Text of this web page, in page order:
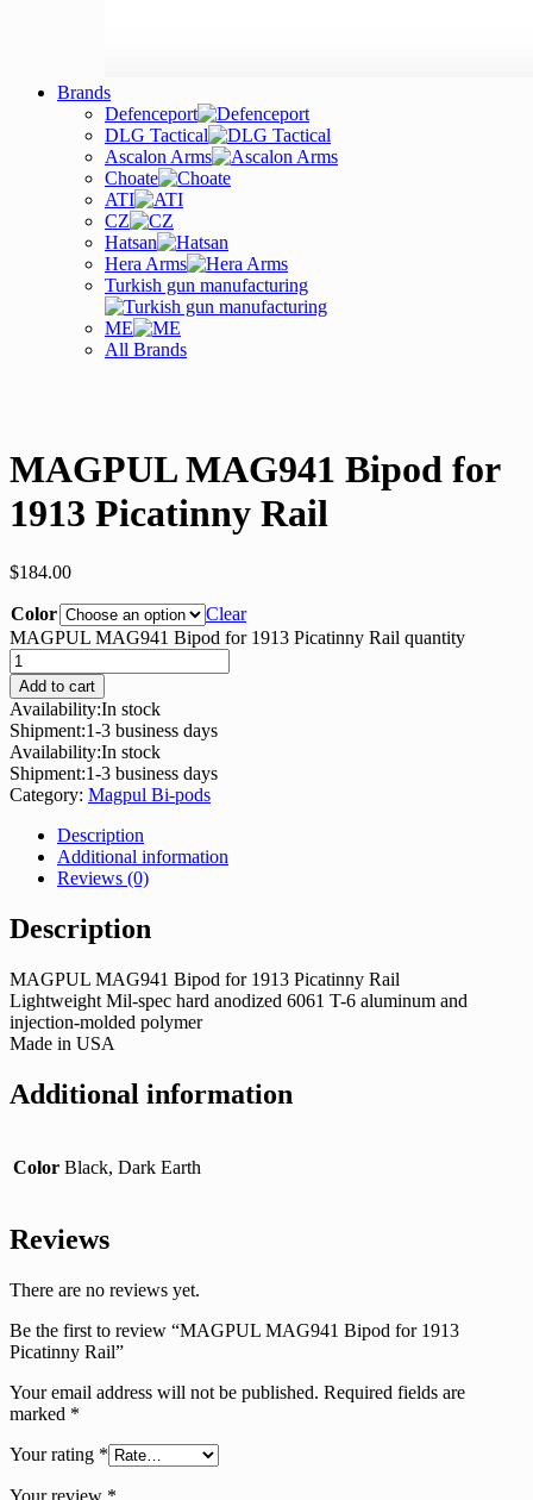
Brands
Defenceport
DLG Tactical
Ascalon Arms
Choate
ATI
CZ
Hatsan
Hera Arms
Turkish gun manufacturing
ME
All Brands
MAGPUL MAG941 Bipod for
1913 Picatinny Rail
$184.00
Color
Clear
MAGPUL MAG941 Bipod for 1913 Picatinny Rail quantity
Add to cart
Availability:In stock
Shipment:1-3 business days
Availability:In stock
Shipment:1-3 business days
Category: Magpul Bi-pods
Description
Additional information
Reviews (0)
Description
MAGPUL MAG941 Bipod for 1913 Picatinny Rail
Lightweight Mil-spec hard anodized 6061 T-6 aluminum and
injection-molded polymer
Made in USA
Additional information
Color Black, Dark Earth
Reviews
There are no reviews yet.
Be the first to review “MAGPUL MAG941 Bipod for 1913
Picatinny Rail”
Your email address will not be published. Required fields are
marked *
Your rating *